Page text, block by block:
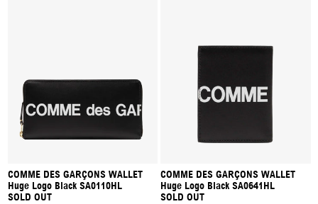
COMME DES GARÇONS WALLET
Huge Logo Black SA0110HL
SOLD OUT
COMME DES GARÇONS WALLET
Huge Logo Black SA0641HL
SOLD OUT